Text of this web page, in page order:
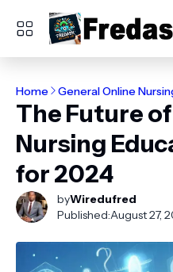
Home General Online
The Future
Nursing
for 2024
byWiredufred
Published:August 27,